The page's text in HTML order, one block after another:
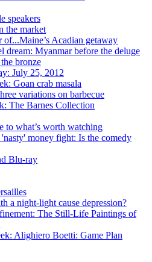
speakers
the market
Acadian getaway
dream: Myanmar before the deluge
bronze
July 25, 2012
Goan crab masala
variations on barbecue
The Barnes Collection
to what’s worth watching
money fight: Is the comedy
Blu-ray
a night-light cause depression?
The Still-Life Paintings of
Alighiero Boetti: Game Plan